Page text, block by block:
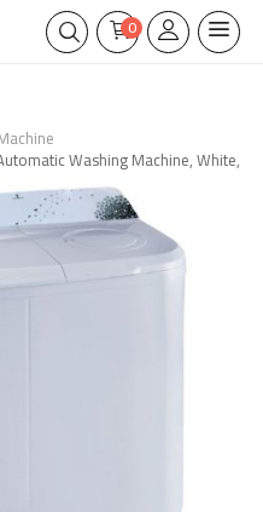
0
Washing Machine, White,